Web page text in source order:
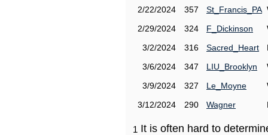
2/22/2024
357 St_Francis_PA
2/29/2024
324 F_Dickinson
3/2/2024
316 Sacred_Heart
3/6/2024
347 LIU_Brooklyn
3/9/2024
327 Le_Moyne
3/12/2024
290 Wagner
1 It is often hard to